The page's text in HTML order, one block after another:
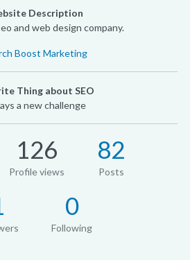
Description
and web design company.
Boost Marketing
Thing about SEO
a new challenge
126
Profile views
82
Posts
0
Following